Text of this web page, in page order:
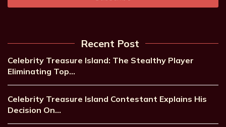
Recent Post
Celebrity Treasure Island: The Stealthy Player
Eliminating Top…
Celebrity Treasure Island Contestant Explains His
Decision On…